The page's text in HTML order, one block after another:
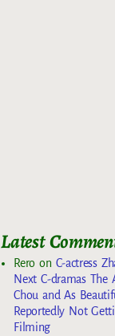
Latest
Rero on C-actress
Next C-dramas The
Chou and As
Reportedly Not
Filming